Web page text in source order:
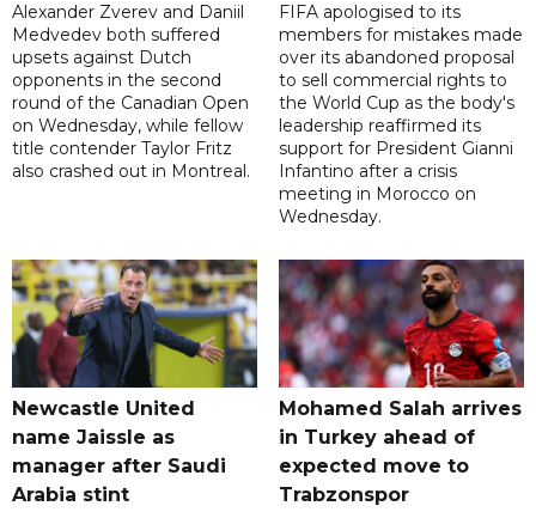
Alexander Zverev and Daniil
Medvedev both suffered
upsets against Dutch
opponents in the second
round of the Canadian Open
on Wednesday, while fellow
title contender Taylor Fritz
also crashed out in Montreal.
FIFA apologised to its
members for mistakes made
over its abandoned proposal
to sell commercial rights to
the World Cup as the body's
leadership reaffirmed its
support for President Gianni
Infantino after a crisis
meeting in Morocco on
Wednesday.
Newcastle United
name Jaissle as
manager after Saudi
Arabia stint
Mohamed Salah arrives
in Turkey ahead of
expected move to
Trabzonspor